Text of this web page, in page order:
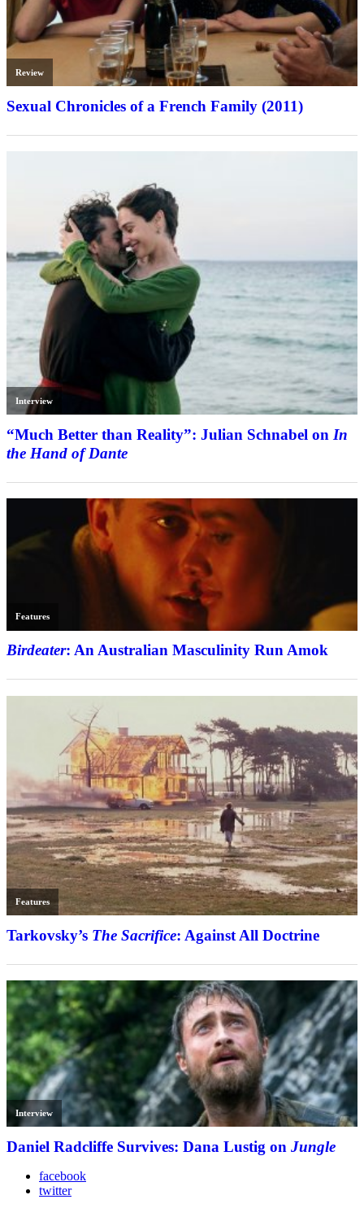
Review
Sexual Chronicles of a French Family (2011)
Interview
“Much Better than Reality”: Julian Schnabel on In
the Hand of Dante
Features
Birdeater: An Australian Masculinity Run Amok
Features
Tarkovsky’s The Sacrifice: Against All Doctrine
Interview
Daniel Radcliffe Survives: Dana Lustig on Jungle
facebook
twitter